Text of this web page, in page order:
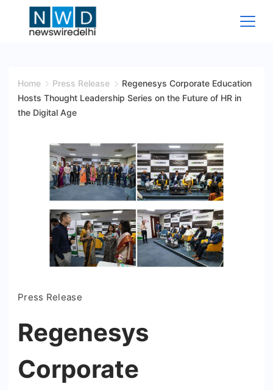
Wire
Delhi
Home Press Release
Regenesys Corporate Education
Hosts Thought Leadership Series on the Future of HR in
the Digital Age
Press Release
Regenesys
Corporate